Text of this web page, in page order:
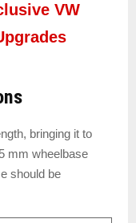
VW
bringing it to
mm wheelbase
should be